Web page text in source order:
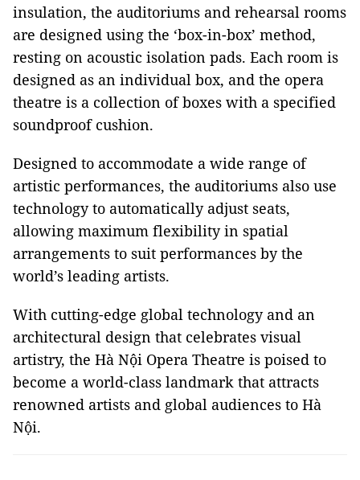
insulation, the auditoriums and rehearsal rooms
are designed using the ‘box-in-box’ method,
resting on acoustic isolation pads. Each room is
designed as an individual box, and the opera
theatre is a collection of boxes with a specified
soundproof cushion.
Designed to accommodate a wide range of
artistic performances, the auditoriums also use
technology to automatically adjust seats,
allowing maximum flexibility in spatial
arrangements to suit performances by the
world’s leading artists.
With cutting-edge global technology and an
architectural design that celebrates visual
artistry, the Hà Nội Opera Theatre is poised to
become a world-class landmark that attracts
renowned artists and global audiences to Hà
Nội.